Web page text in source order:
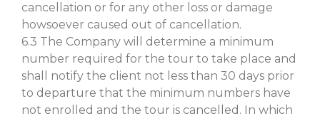
cancellation or for any other loss or damage
howsoever caused out of cancellation.
6.3 The Company will determine a minimum
number required for the tour to take place and
shall notify the client not less than 30 days prior
to departure that the minimum numbers have
not enrolled and the tour is cancelled. In which